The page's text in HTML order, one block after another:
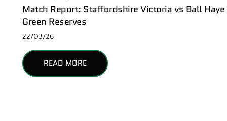
Match Report: Staffordshire Victoria vs Ball Haye
Green Reserves
22/03/26
READ MORE